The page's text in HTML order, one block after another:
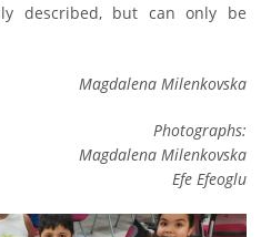
described, but can only be
Magdalena Milenkovska
Photographs:
Magdalena Milenkovska
Efe Efeoglu